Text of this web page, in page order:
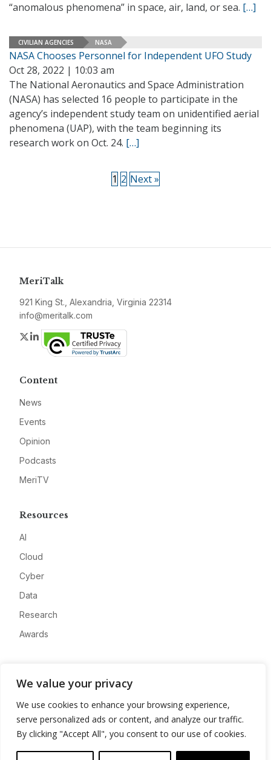
We value your privacy
We use cookies to enhance your browsing experience,
serve personalized ads or content, and analyze our traffic.
By clicking "Accept All", you consent to our use of cookies.
“anomalous phenomena” in space, air, land, or sea. […]
CIVILIAN AGENCIES NASA
NASA Chooses Personnel for Independent UFO Study
Oct 28, 2022 | 10:03 am
The National Aeronautics and Space Administration
(NASA) has selected 16 people to participate in the
agency’s independent study team on unidentified aerial
phenomena (UAP), with the team beginning its
research work on Oct. 24. […]
1 2 Next »
MeriTalk
921 King St., Alexandria, Virginia 22314
info@meritalk.com
Twitter
LinkedIn
Content
News
Events
Opinion
Podcasts
MeriTV
Resources
AI
Cloud
Cyber
Data
Research
Awards
Advertise
Contact
Privacy